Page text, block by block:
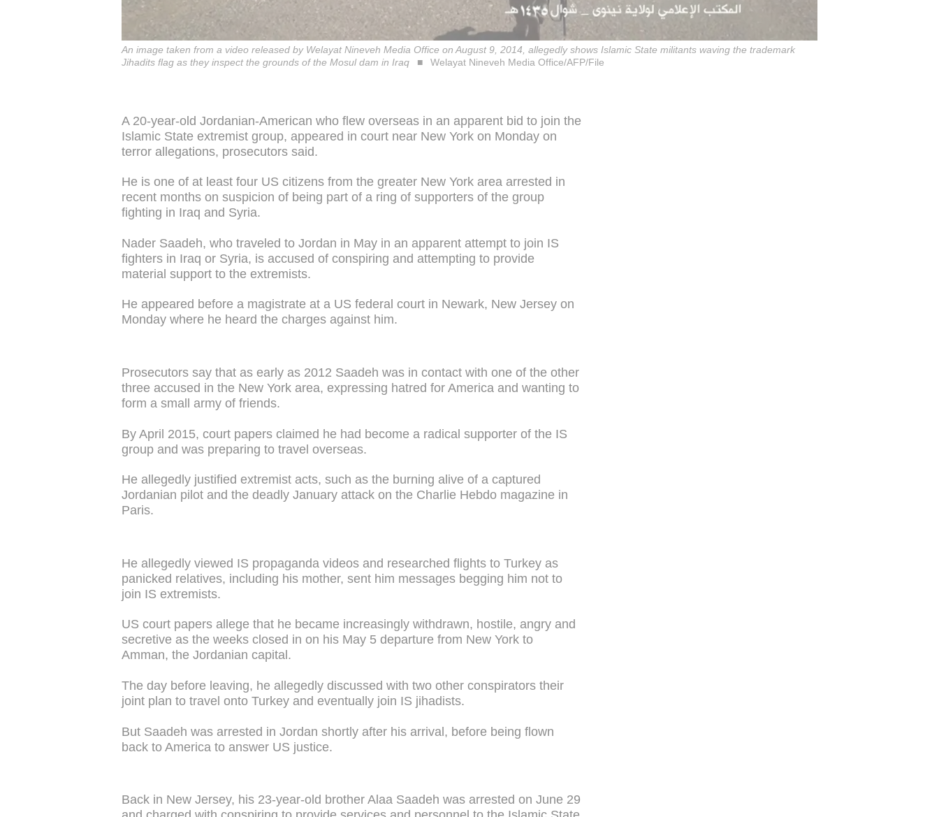
An image taken from a video released by Welayat Nineveh Media Office on August 9, 2014, allegedly shows Islamic State militants waving the trademark
Jihadits flag as they inspect the grounds of the Mosul dam in Iraq
Welayat Nineveh Media Office/AFP/File
A 20-year-old Jordanian-American who flew overseas in an apparent bid to join the
Islamic State extremist group, appeared in court near New York on Monday on
terror allegations, prosecutors said.
He is one of at least four US citizens from the greater New York area arrested in
recent months on suspicion of being part of a ring of supporters of the group
fighting in Iraq and Syria.
Nader Saadeh, who traveled to Jordan in May in an apparent attempt to join IS
fighters in Iraq or Syria, is accused of conspiring and attempting to provide
material support to the extremists.
He appeared before a magistrate at a US federal court in Newark, New Jersey on
Monday where he heard the charges against him.
Prosecutors say that as early as 2012 Saadeh was in contact with one of the other
three accused in the New York area, expressing hatred for America and wanting to
form a small army of friends.
By April 2015, court papers claimed he had become a radical supporter of the IS
group and was preparing to travel overseas.
He allegedly justified extremist acts, such as the burning alive of a captured
Jordanian pilot and the deadly January attack on the Charlie Hebdo magazine in
Paris.
He allegedly viewed IS propaganda videos and researched flights to Turkey as
panicked relatives, including his mother, sent him messages begging him not to
join IS extremists.
US court papers allege that he became increasingly withdrawn, hostile, angry and
secretive as the weeks closed in on his May 5 departure from New York to
Amman, the Jordanian capital.
The day before leaving, he allegedly discussed with two other conspirators their
joint plan to travel onto Turkey and eventually join IS jihadists.
But Saadeh was arrested in Jordan shortly after his arrival, before being flown
back to America to answer US justice.
Back in New Jersey, his 23-year-old brother Alaa Saadeh was arrested on June 29